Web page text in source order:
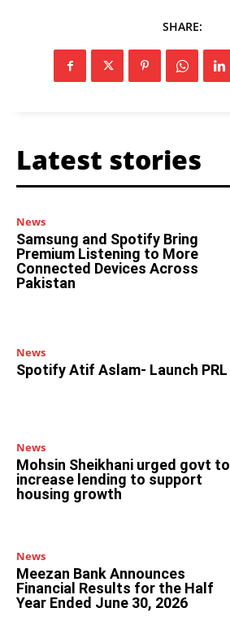
SHARE:
Latest stories
News
Samsung and Spotify Bring
Premium Listening to More
Connected Devices Across
Pakistan
News
Spotify Atif Aslam- Launch PRL
News
Mohsin Sheikhani urged govt to
increase lending to support
housing growth
News
Meezan Bank Announces
Financial Results for the Half
Year Ended June 30, 2026